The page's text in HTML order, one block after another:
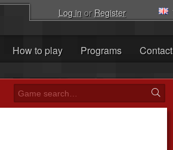
Log inorRegister
How to play Programs Contact